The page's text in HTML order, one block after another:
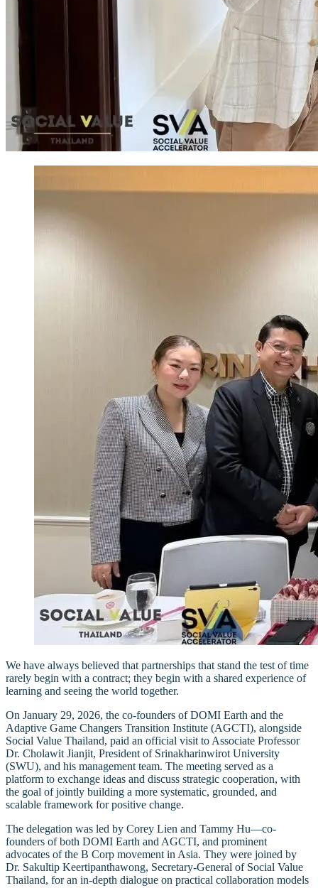
We have always believed that partnerships that stand the test of time
rarely begin with a contract; they begin with a shared experience of
learning and seeing the world together.
On January 29, 2026, the co-founders of DOMI Earth and the
Adaptive Game Changers Transition Institute (AGCTI), alongside
Social Value Thailand, paid an official visit to Associate Professor
Dr. Cholawit Jianjit, President of Srinakharinwirot University
(SWU), and his management team. The meeting served as a
platform to exchange ideas and discuss strategic cooperation, with
the goal of jointly building a more systematic, grounded, and
scalable framework for positive change.
The delegation was led by Corey Lien and Tammy Hu—co-
founders of both DOMI Earth and AGCTI, and prominent
advocates of the B Corp movement in Asia. They were joined by
Dr. Sakultip Keertipanthawong, Secretary-General of Social Value
Thailand, for an in-depth dialogue on practical collaboration models